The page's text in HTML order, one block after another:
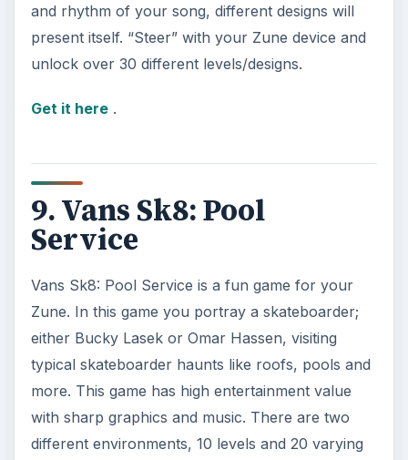
and rhythm of your song, different designs will
present itself. “Steer” with your Zune device and
unlock over 30 different levels/designs.
Get it here.
9. Vans Sk8: Pool
Service
Vans Sk8: Pool Service is a fun game for your
Zune. In this game you portray a skateboarder;
either Bucky Lasek or Omar Hassen, visiting
typical skateboarder haunts like roofs, pools and
more. This game has high entertainment value
with sharp graphics and music. There are two
different environments, 10 levels and 20 varying